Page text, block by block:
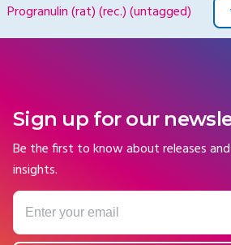
Progranulin (rat) (rec.) (untagged)
Sign up for our
Be the first to know about releases
insights.